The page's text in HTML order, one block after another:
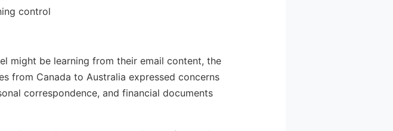
control
might be learning from their email content, the
from Canada to Australia expressed concerns
correspondence, and financial documents